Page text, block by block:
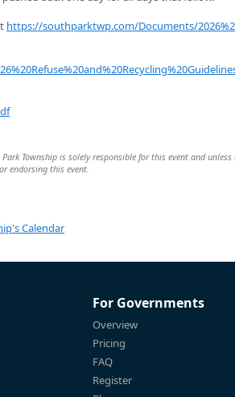
https://southparktwp.com/Documents/
Park Township is solely responsible for this event and
endorsing this event.
Calendar
For Governments
Overview
Pricing
FAQ
Register